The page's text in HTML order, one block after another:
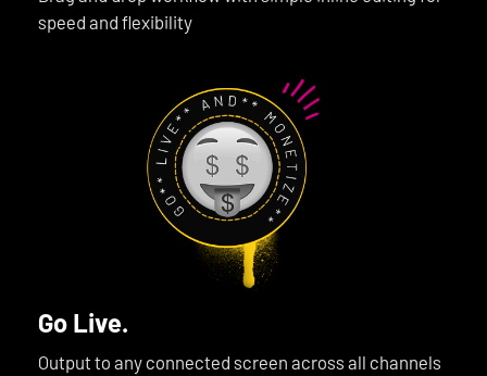
speed and flexibility
Go Live.
Output to any connected screen across all channels